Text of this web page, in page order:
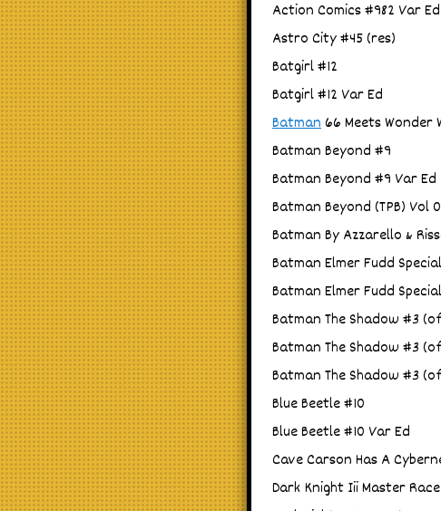
Action Comics #982 Var Ed
Astro City #45 (res)
Batgirl #12
Batgirl #12 Var Ed
Batman66 Meets Wonder
Batman Beyond #9
Batman Beyond #9 Var Ed
Batman Beyond (TPB) Vol
Batman By Azzarello &
Batman Elmer Fudd
Batman Elmer Fudd
Batman The Shadow #3
Batman The Shadow #3
Batman The Shadow #3
Blue Beetle #10
Blue Beetle #10 Var Ed
Cave Carson Has A
Dark Knight Iii Master